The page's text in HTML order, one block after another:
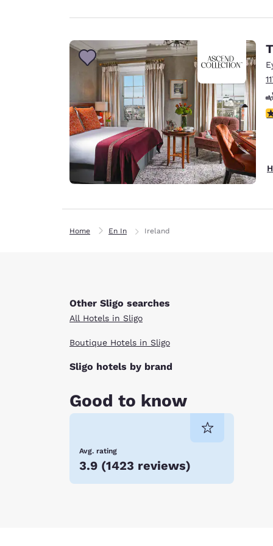
Home En In Ireland
Other Sligo searches
All Hotels in Sligo
Boutique Hotels in Sligo
Sligo hotels by brand
Good to know
Avg. rating
3.9 (1423 reviews)